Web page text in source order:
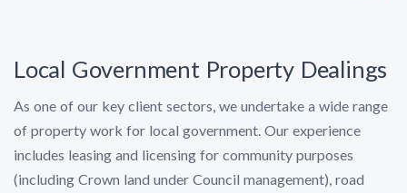
Local Government Property Dealings
As one of our key client sectors, we undertake a wide range
of property work for local government. Our experience
includes leasing and licensing for community purposes
(including Crown land under Council management), road